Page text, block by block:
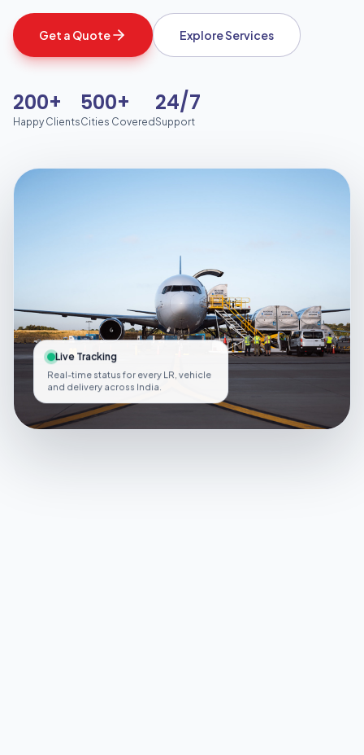
Get a Quote Explore Services
200+
Happy Clients
500+
Cities Covered
24/7
Support
Live Tracking
Real-time status for every LR, vehicle
and delivery across India.